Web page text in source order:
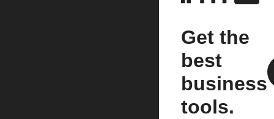
Get the
best
business
tools.